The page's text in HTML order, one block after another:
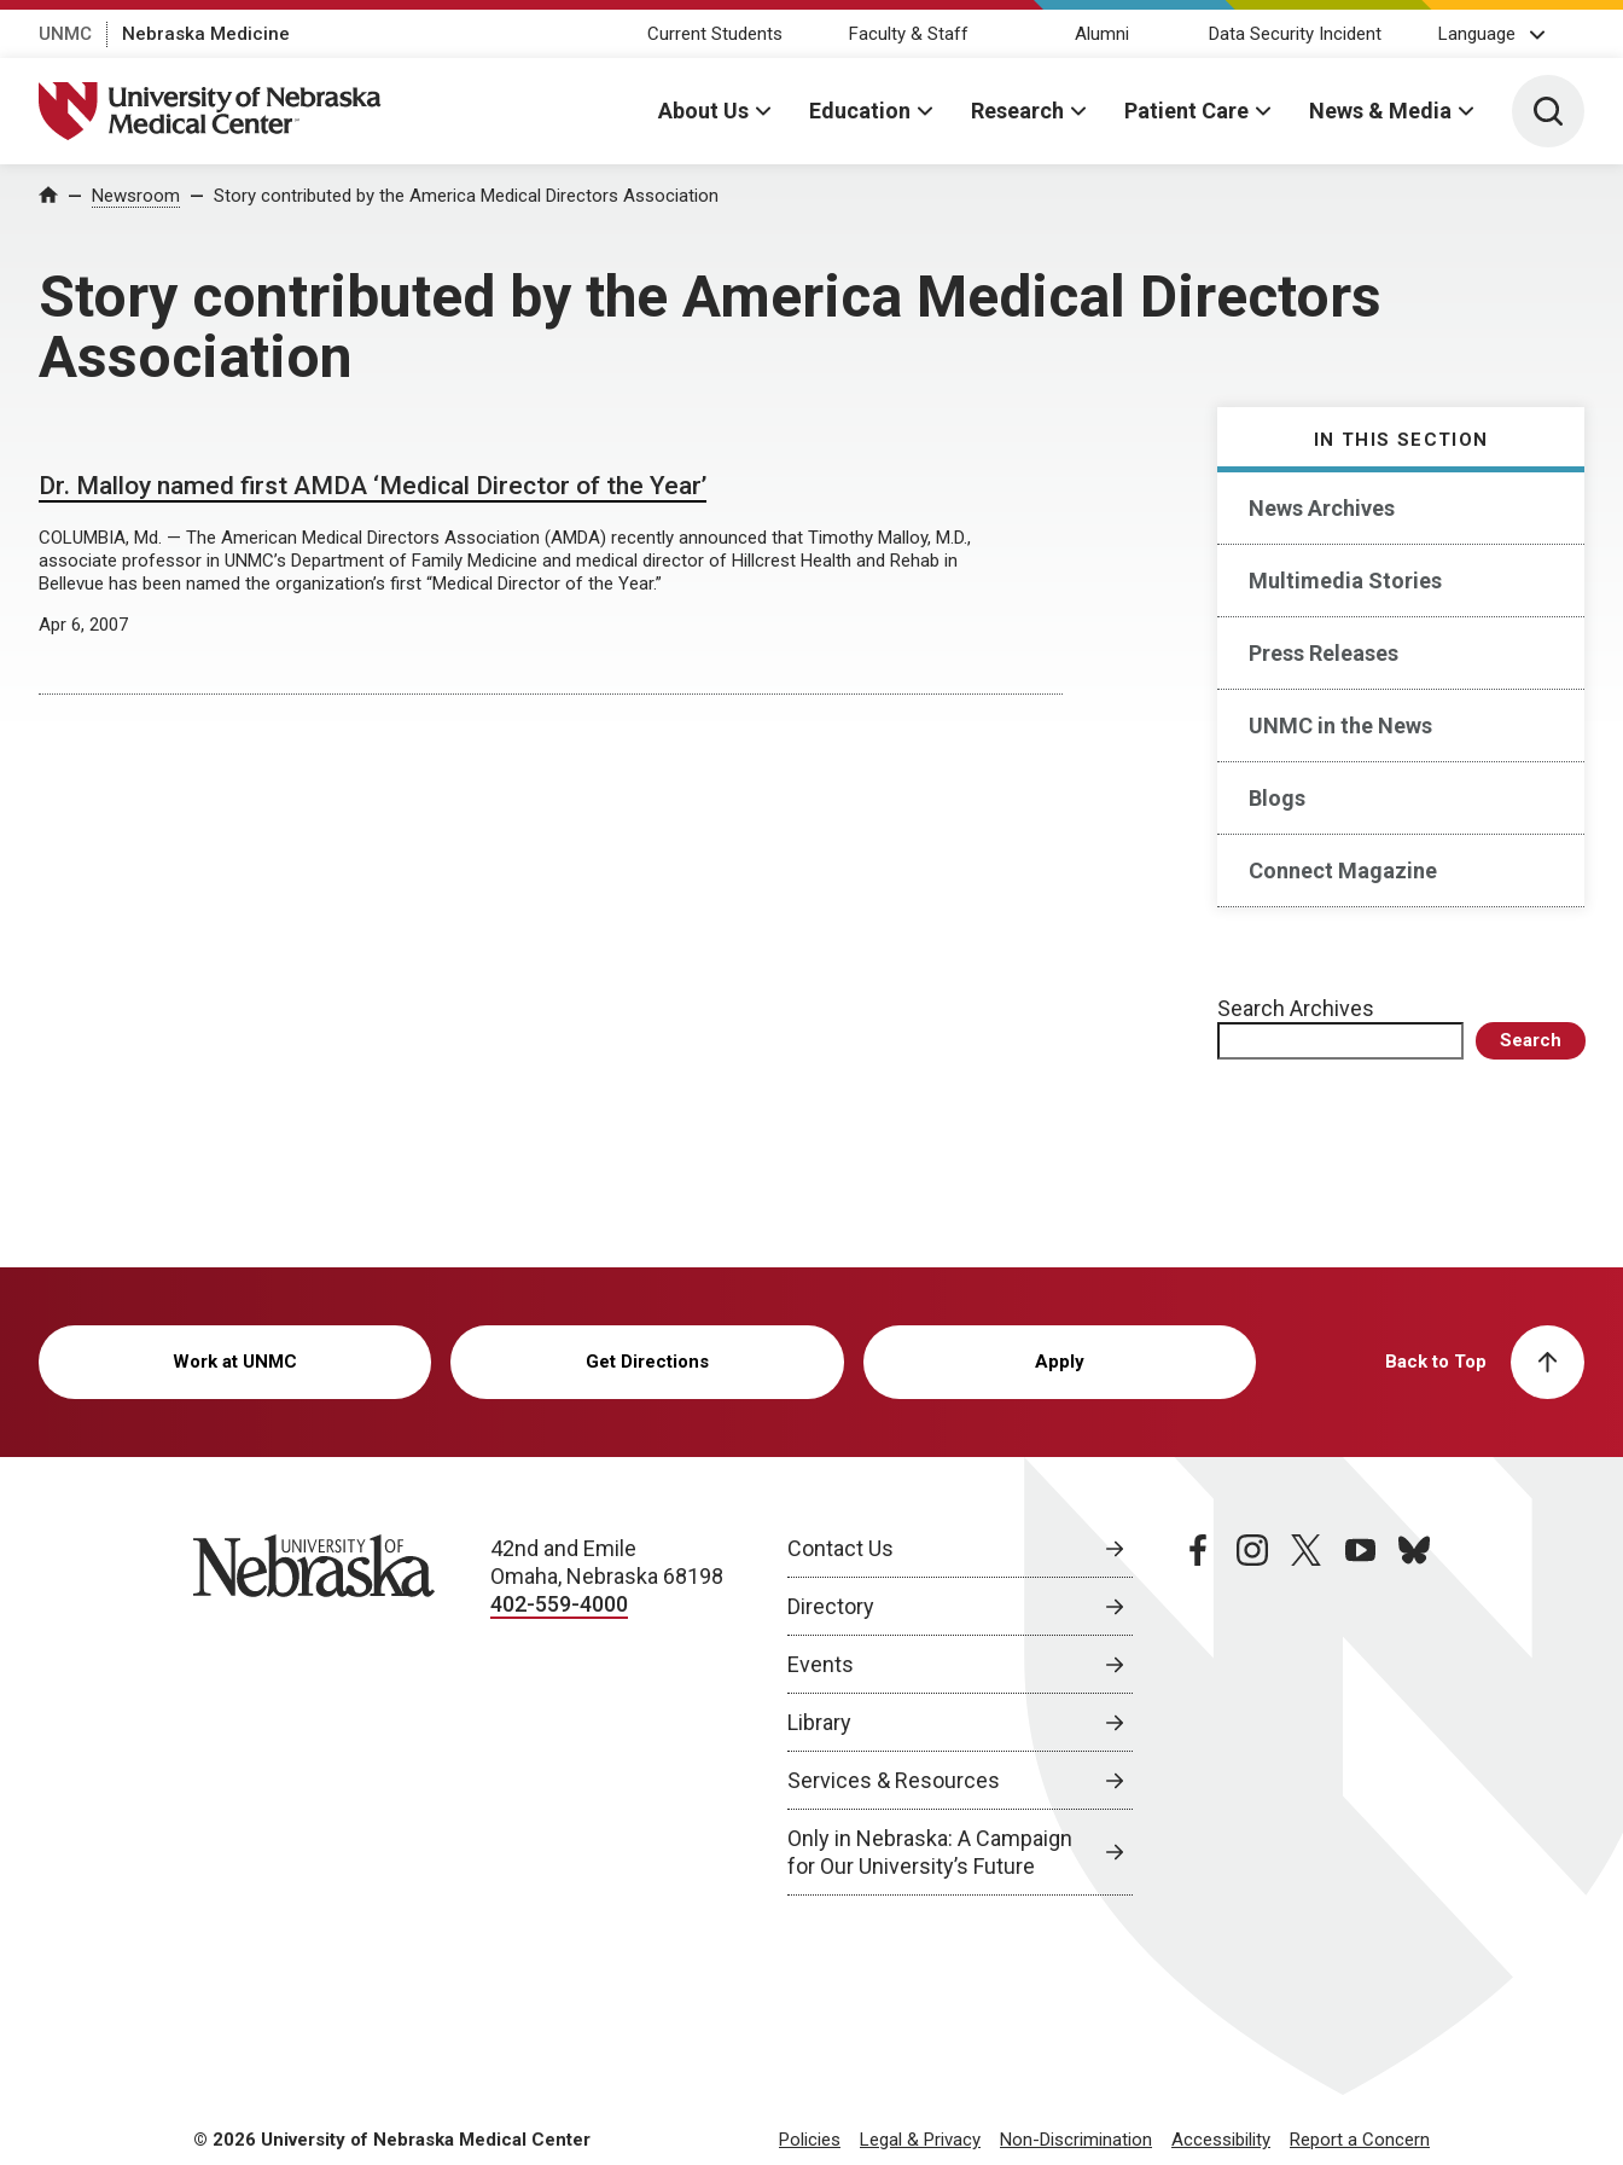
UNMC Nebraska Medicine Current Students Faculty & Staff Alumni Data Security Incident Language
University of Nebraska Medical Center
About Us Education Research Patient Care News & Media Toggle
Home Newsroom Story contributed by the America Medical Directors Association
Story contributed by the America Medical Directors
Association
IN THIS SECTION
News Archives
Multimedia Stories
Press Releases
UNMC in the News
Blogs
Connect Magazine
Search Archives
Search
Dr. Malloy named first AMDA ‘Medical Director of the Year’
COLUMBIA, Md. — The American Medical Directors Association (AMDA) recently announced that Timothy Malloy, M.D.,
associate professor in UNMC’s Department of Family Medicine and medical director of Hillcrest Health and Rehab in
Bellevue has been named the organization’s first “Medical Director of the Year.”
Apr 6, 2007
Work at UNMC Get Directions Apply Back to Top
University of Nebraska
42nd and Emile
Omaha, Nebraska 68198
402-559-4000
Contact Us
Directory
Events
Library
Services & Resources
Only in Nebraska: A Campaign
for Our University’s Future
facebookinstagramtwitteryoutubebluesky
© 2026 University of Nebraska Medical Center Policies Legal & Privacy Non-Discrimination Accessibility Report a Concern